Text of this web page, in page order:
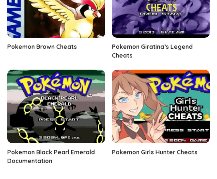
Pokemon Brown Cheats
Pokemon Giratina’s Legend
Cheats
Pokemon Black Pearl Emerald
Documentation
Pokemon Girls Hunter Cheats